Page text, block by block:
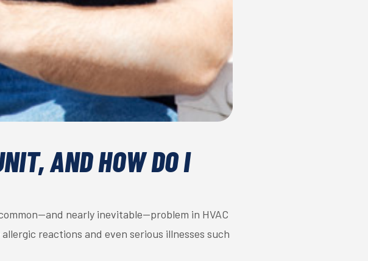
AND HOW DO I
nearly inevitable—problem in HVAC
reactions and even serious illnesses such